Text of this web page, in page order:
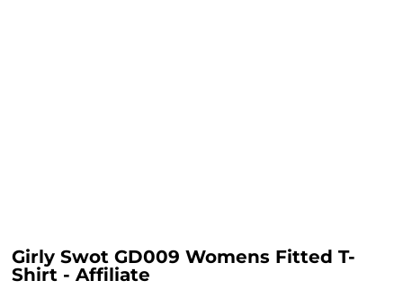
Girly Swot GD009 Womens Fitted T-
Shirt - Affiliate